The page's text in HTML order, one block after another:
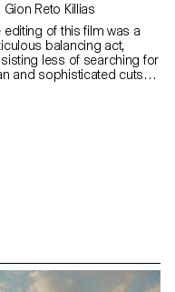
with Gion Reto Killias
editing of this film was a
balancing act,
less of searching for
and sophisticated cuts